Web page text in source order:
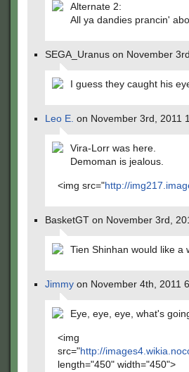
Alternate 2:
All ya dandies prancin'
SEGA_Uranus on November
I guess they caught his
Leo E. on November 3rd, 2011
Vira-Lorr was here.
Demoman is jealous.
<img src="http://
BasketGT on November 3rd,
Tien Shinhan would like a
Jimmy on November 4th, 2011
Eye, eye, eye, what's
<img
src="http://
length="450" width="450">